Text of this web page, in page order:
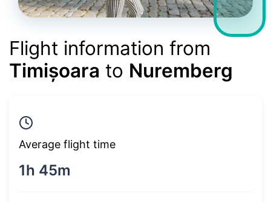
Flight information from
Timișoara to Nuremberg
Average flight time
1h 45m